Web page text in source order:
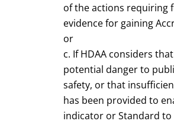
of the actions requiring
evidence for gaining
or
If HDAA considers
potential danger to
safety, or that
has been provided to
indicator or Standard to